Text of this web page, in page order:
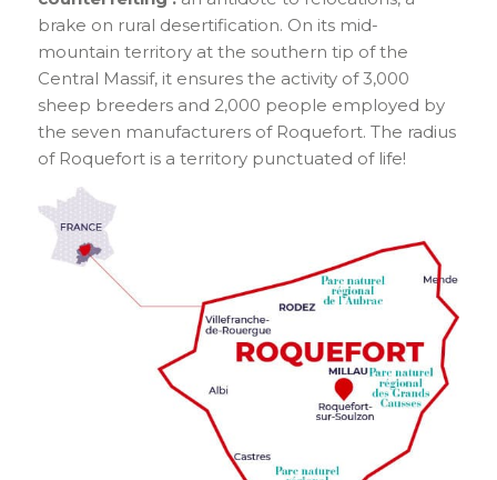
brake on rural desertification. On its mid-
mountain territory at the southern tip of the
Central Massif, it ensures the activity of 3,000
sheep breeders and 2,000 people employed by
the seven manufacturers of Roquefort. The radius
of Roquefort is a territory punctuated of life!